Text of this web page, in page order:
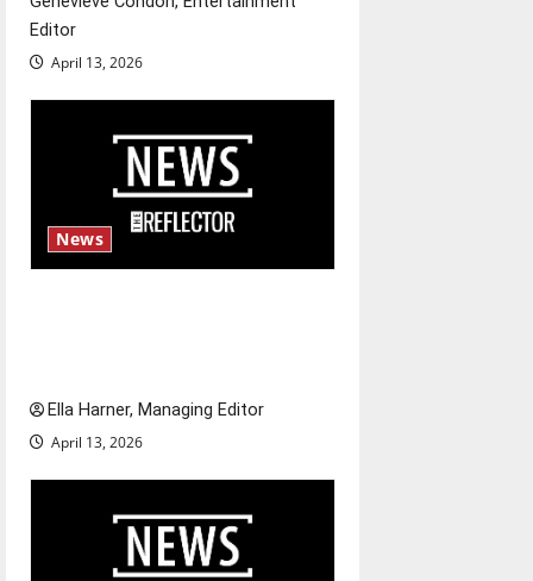
i
o
Editor
April 13, 2026
News
Ella Harner, Managing Editor
April 13, 2026